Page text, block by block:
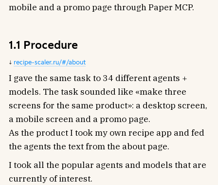
mobile and a promo page through Paper MCP.
1.1 Procedure
recipe-scaler.ru/#/about
I gave the same task to 34 different agents +
models. The task sounded like «make three
screens for the same product»: a desktop screen,
a mobile screen and a promo page.
As the product I took my own recipe app and fed
the agents the text from the about page.
I took all the popular agents and models that are
currently of interest.